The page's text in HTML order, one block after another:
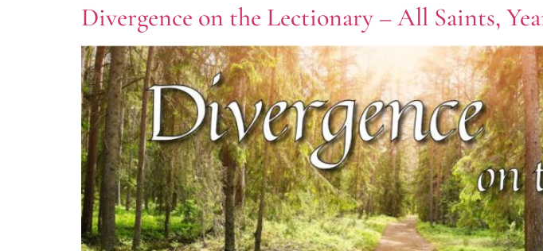
Divergence on the Lectionary – All Saints,